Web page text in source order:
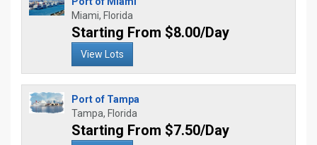
Miami, Florida
Starting From $8.00/Day
View Lots
Port of Tampa
Tampa, Florida
Starting From $7.50/Day